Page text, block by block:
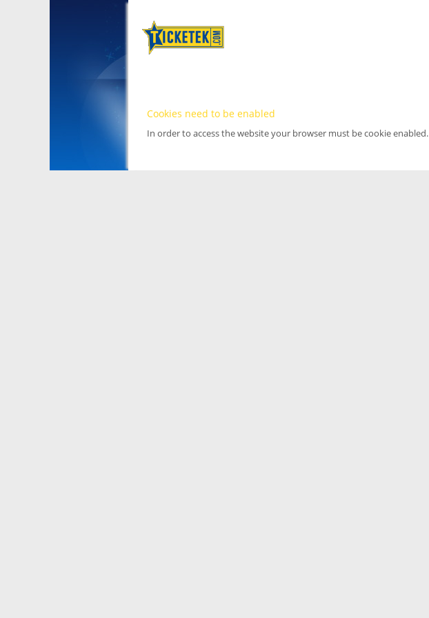
Cookies need to be enabled
In order to access the website your browser must be cookie enabled.